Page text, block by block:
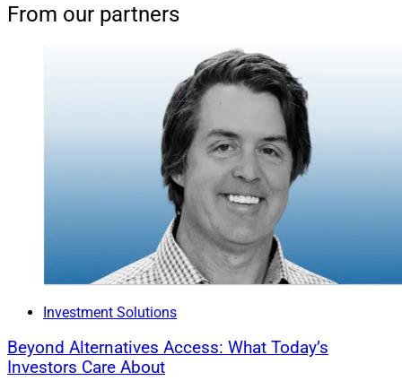
From our partners
Investment Solutions
Beyond Alternatives Access: What Today’s
Investors Care About